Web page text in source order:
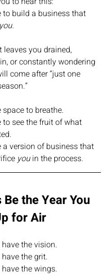
to build a business that
you.
leaves you drained,
or constantly wondering
come after “just one
space to breathe.
to see the fruit of what
a version of business that
you in the process.
the Year You
for Air
the vision.
the grit.
the wings.